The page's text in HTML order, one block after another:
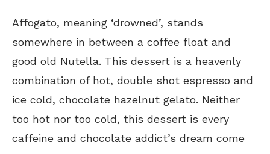
Affogato, meaning ‘drowned’, stands
somewhere in between a coffee float and
good old Nutella. This dessert is a heavenly
combination of hot, double shot espresso and
ice cold, chocolate hazelnut gelato. Neither
too hot nor too cold, this dessert is every
caffeine and chocolate addict’s dream come